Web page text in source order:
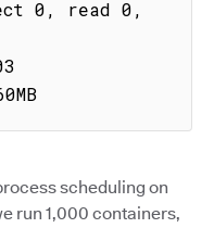
scheduling on
run 1,000 containers,